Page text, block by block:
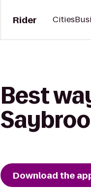
Rider Cities
Best
Download the